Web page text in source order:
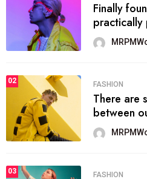
Finally
02 FASHION
There are
between
03 FASHION